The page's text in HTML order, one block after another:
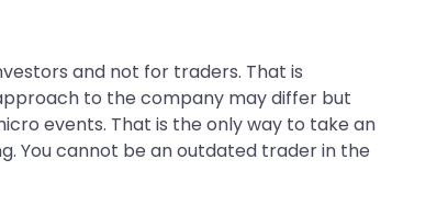
and not for traders. That is
to the company may differ but
events. That is the only way to take an
You cannot be an outdated trader in the